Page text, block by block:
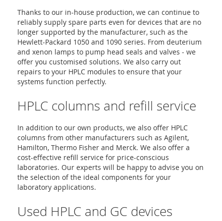
Thanks to our in-house production, we can continue to
reliably supply spare parts even for devices that are no
longer supported by the manufacturer, such as the
Hewlett-Packard 1050 and 1090 series. From deuterium
and xenon lamps to pump head seals and valves - we
offer you customised solutions. We also carry out
repairs to your HPLC modules to ensure that your
systems function perfectly.
HPLC columns and refill service
In addition to our own products, we also offer HPLC
columns from other manufacturers such as Agilent,
Hamilton, Thermo Fisher and Merck. We also offer a
cost-effective refill service for price-conscious
laboratories. Our experts will be happy to advise you on
the selection of the ideal components for your
laboratory applications.
Used HPLC and GC devices